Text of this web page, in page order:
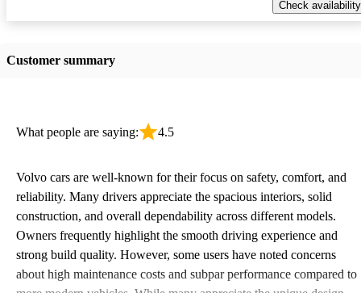
Check availability
Customer summary
What people are saying: 4.5
Volvo cars are well-known for their focus on safety, comfort, and
reliability. Many drivers appreciate the spacious interiors, solid
construction, and overall dependability across different models.
Owners frequently highlight the smooth driving experience and
strong build quality. However, some users have noted concerns
about high maintenance costs and subpar performance compared to